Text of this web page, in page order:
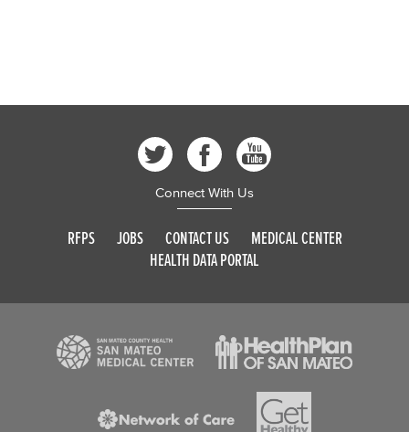
Connect With Us
RFPS JOBS CONTACT US
MEDICAL CENTER
HEALTH DATA PORTAL